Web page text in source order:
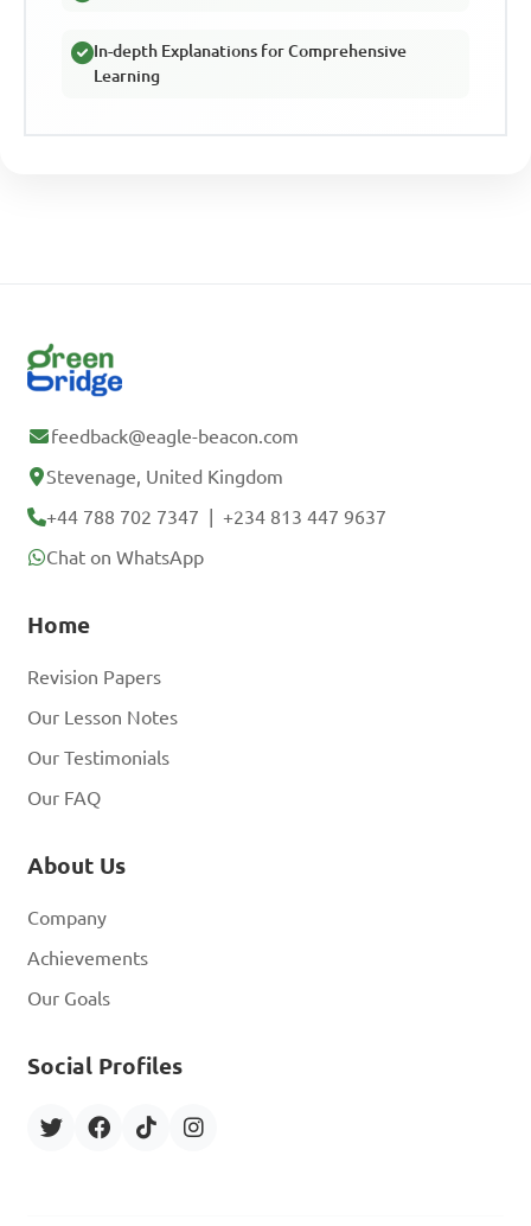
In-depth Explanations for Comprehensive
Learning
feedback@eagle-beacon.com
Stevenage, United Kingdom
+44 788 702 7347 |+234 813 447 9637
Chat on WhatsApp
Home
Revision Papers
Our Lesson Notes
Our Testimonials
Our FAQ
About Us
Company
Achievements
Our Goals
Social Profiles